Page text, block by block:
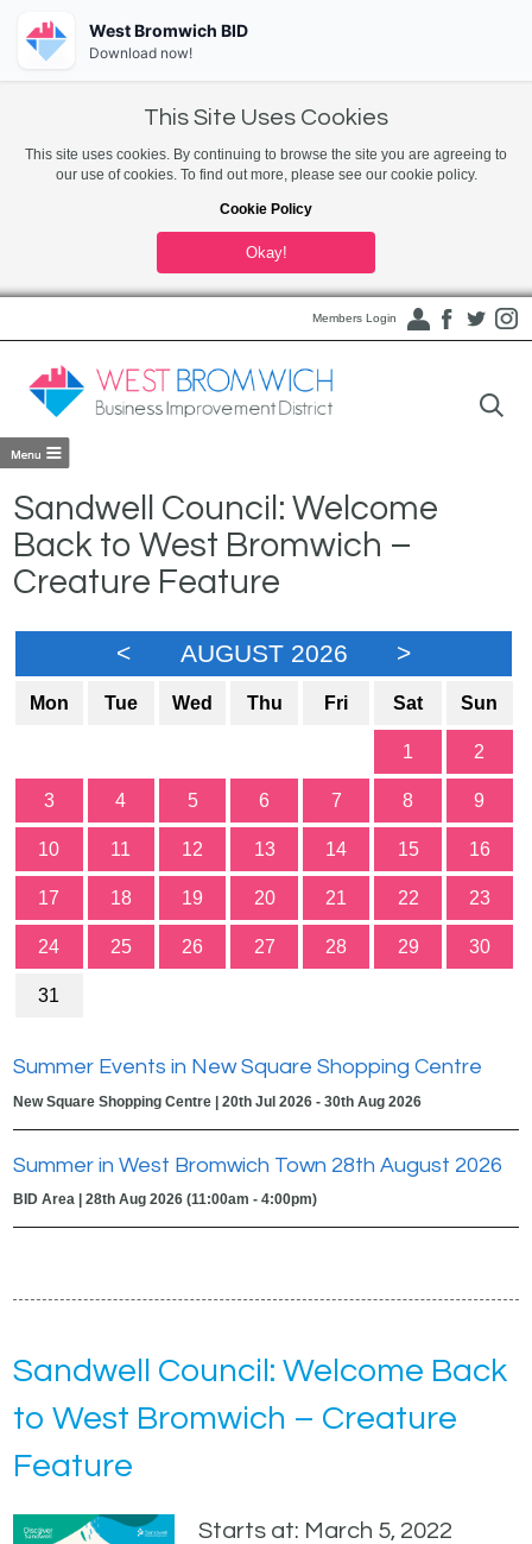
This Site Uses Cookies
This site uses cookies. By continuing to browse the site you are agreeing to
our use of cookies. To find out more, please see our cookie policy.
Cookie Policy
Okay!
Members Login
Sandwell Council: Welcome
Back to West Bromwich –
Creature Feature
< AUGUST 2026 >
Mon Tue Wed Thu Fri Sat Sun
1 2
3 4 5 6 7 8 9
10 11 12 13 14 15 16
17 18 19 20 21 22 23
24 25 26 27 28 29 30
31
Summer Events in New Square Shopping Centre
New Square Shopping Centre | 20th Jul 2026 - 30th Aug 2026
Summer in West Bromwich Town 28th August 2026
BID Area | 28th Aug 2026 (11:00am - 4:00pm)
Sandwell Council: Welcome Back
to West Bromwich – Creature
Feature
Starts at: March 5, 2022
West Bromwich BID
Download now!